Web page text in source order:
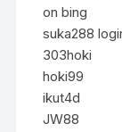
on bing
suka288
303hoki
hoki99
ikut4d
JW88